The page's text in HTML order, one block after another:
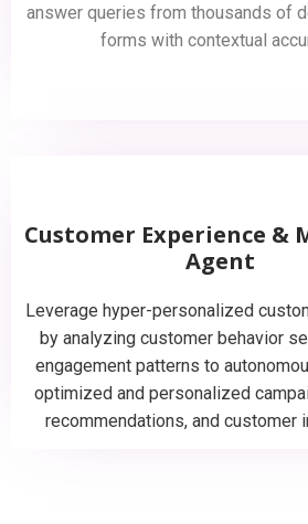
answer queries from thousands of
forms with contextual
Customer Experience &
Agent
Leverage hyper-personalized
by analyzing customer behavior
engagement patterns to
optimized and personalized
recommendations, and customer